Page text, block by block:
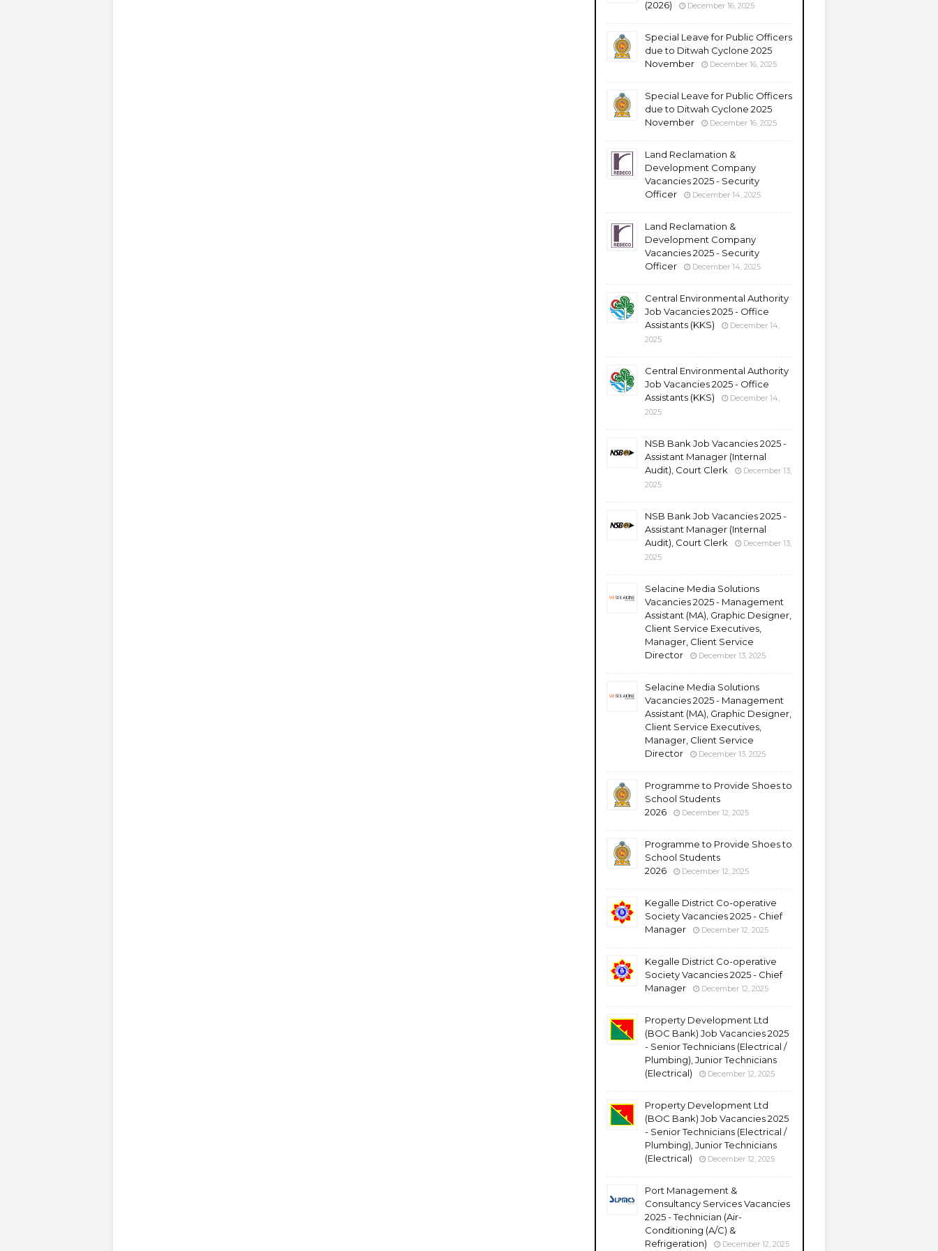
(2026) December 16, 2025
Special Leave for Public Officers
due to Ditwah Cyclone 2025
November
December 16, 2025
Special Leave for Public Officers
due to Ditwah Cyclone 2025
November
December 16, 2025
Land Reclamation &
Development Company
Vacancies 2025 - Security
Officer
December 14, 2025
Land Reclamation &
Development Company
Vacancies 2025 - Security
Officer
December 14, 2025
Central Environmental Authority
Job Vacancies 2025 - Office
Assistants (KKS)
December 14,
2025
Central Environmental Authority
Job Vacancies 2025 - Office
Assistants (KKS)
December 14,
2025
NSB Bank Job Vacancies 2025 -
Assistant Manager (Internal
Audit), Court Clerk
December 13,
2025
NSB Bank Job Vacancies 2025 -
Assistant Manager (Internal
Audit), Court Clerk
December 13,
2025
Selacine Media Solutions
Vacancies 2025 - Management
Assistant (MA), Graphic Designer,
Client Service Executives,
Manager, Client Service
Director
December 13, 2025
Selacine Media Solutions
Vacancies 2025 - Management
Assistant (MA), Graphic Designer,
Client Service Executives,
Manager, Client Service
Director
December 13, 2025
Programme to Provide Shoes to
School Students
2026
December 12, 2025
Programme to Provide Shoes to
School Students
2026
December 12, 2025
Kegalle District Co-operative
Society Vacancies 2025 - Chief
Manager
December 12, 2025
Kegalle District Co-operative
Society Vacancies 2025 - Chief
Manager
December 12, 2025
Property Development Ltd
(BOC Bank) Job Vacancies 2025
- Senior Technicians (Electrical /
Plumbing), Junior Technicians
(Electrical)
December 12, 2025
Property Development Ltd
(BOC Bank) Job Vacancies 2025
- Senior Technicians (Electrical /
Plumbing), Junior Technicians
(Electrical)
December 12, 2025
Port Management &
Consultancy Services Vacancies
2025 - Technician (Air-
Conditioning (A/C) &
Refrigeration)
December 12, 2025